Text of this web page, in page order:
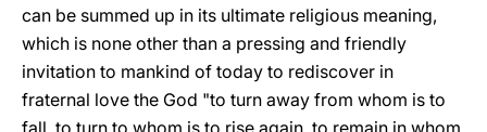
can be summed up in its ultimate religious meaning,
which is none other than a pressing and friendly
invitation to mankind of today to rediscover in
fraternal love the God "to turn away from whom is to
fall, to turn to whom is to rise again, to remain in whom